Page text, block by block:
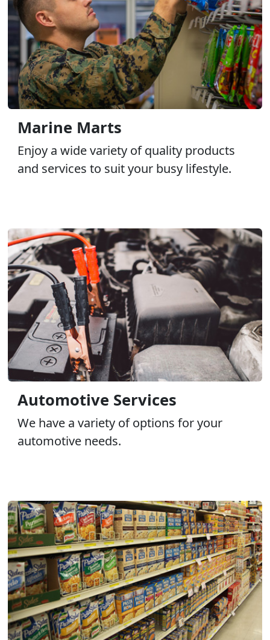
Marine Marts
Enjoy a wide variety of quality products
and services to suit your busy lifestyle.
Automotive Services
We have a variety of options for your
automotive needs.